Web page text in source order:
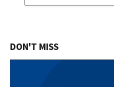
DON'T MISS